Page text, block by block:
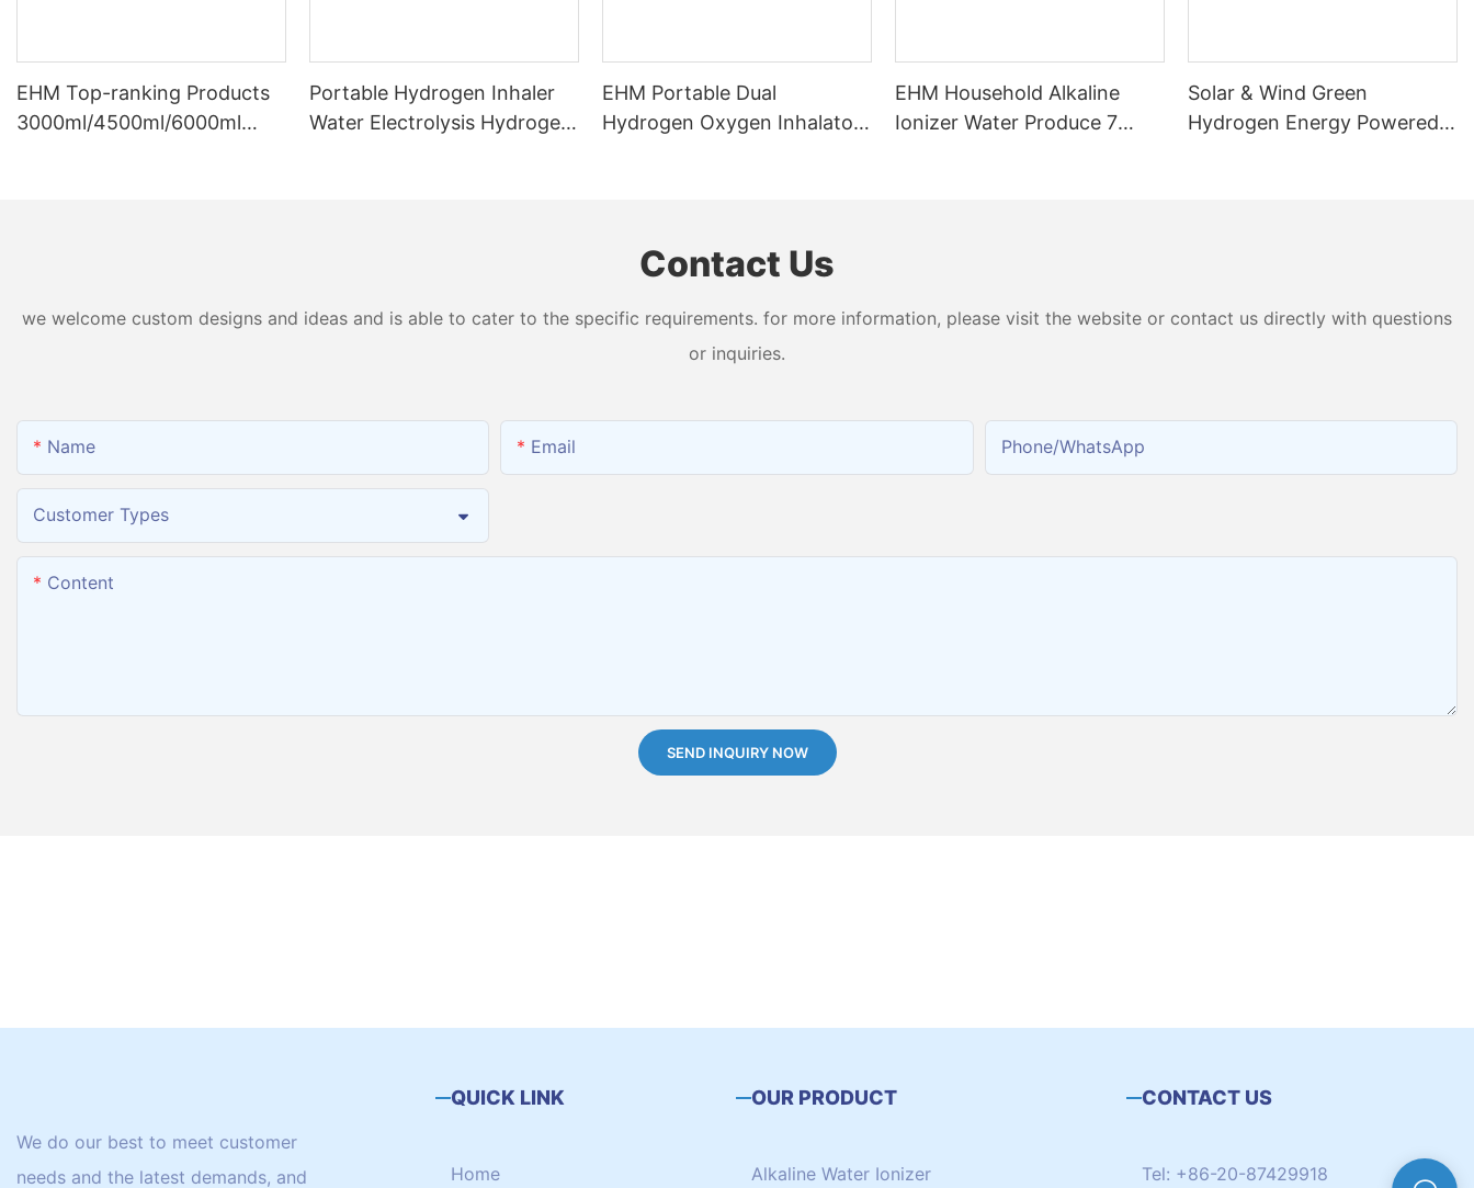
EHM Top-ranking Products
3000ml/4500ml/6000ml
Portable Hydrogen Inhaler
Water Electrolysis Hydrogen
EHM Portable Dual
Hydrogen Oxygen Inhalator
EHM Household Alkaline
Ionizer Water Produce 7
Solar & Wind Green
Hydrogen Energy Powered
Contact Us
we welcome custom designs and ideas and is able to cater to the specific requirements. for more information, please visit the website or contact us directly with questions
or inquiries.
Name Email Phone/whatsApp
Customer Types
Content
SEND INQUIRY NOW
We do our best to meet customer
needs and the latest demands, and
QUICK LINK
Home
OUR PRODUCT
Alkaline Water Ionizer
CONTACT US
Tel: +86-20-87429918